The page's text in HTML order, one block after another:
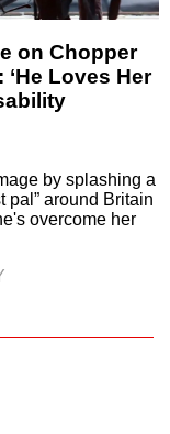
on Chopper
Loves Her
by splashing a
pal” around Britain
overcome her